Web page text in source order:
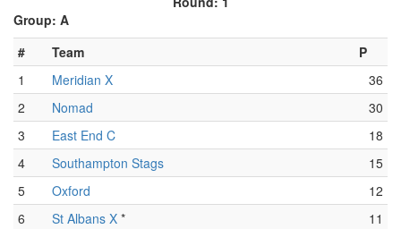
Group: A
#
Team
P
1
Meridian X
36
2
Nomad
30
3
East End C
18
4
Southampton Stags
15
5
Oxford
12
6
St Albans X *
11